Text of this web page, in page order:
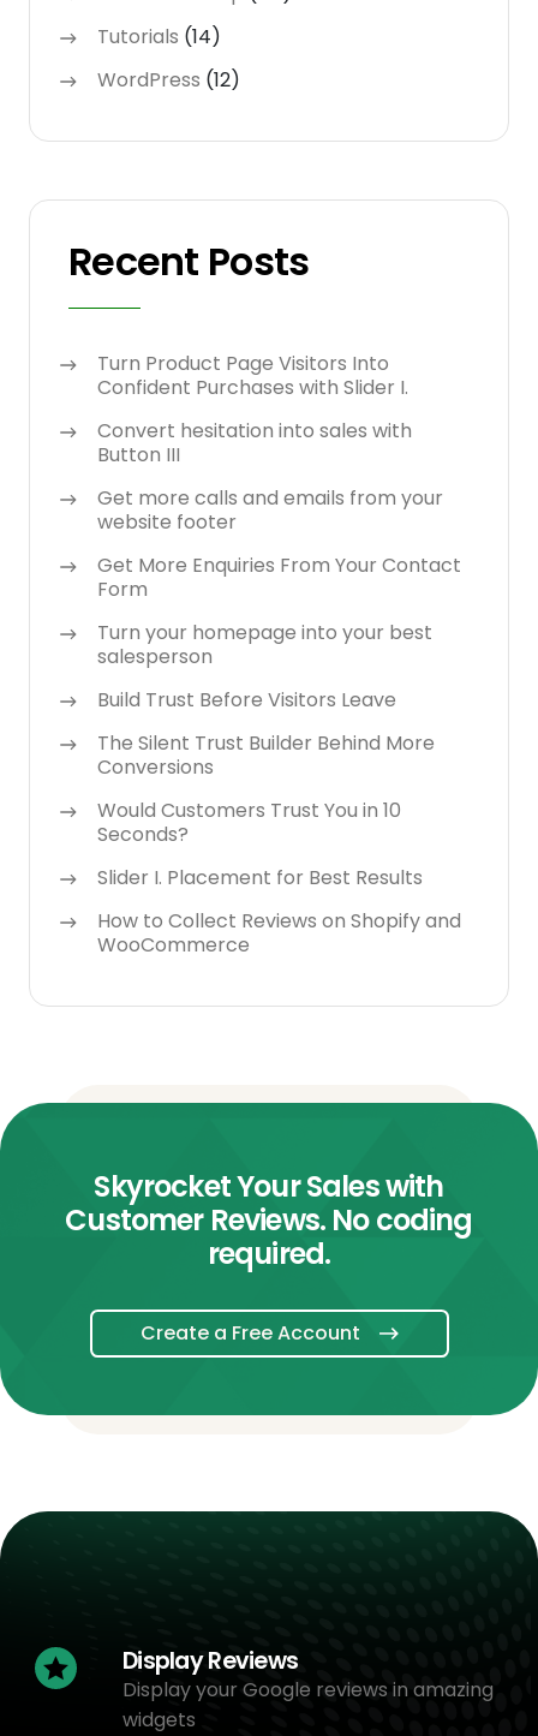
Tutorials (14)
WordPress (12)
Recent Posts
Turn Product Page Visitors Into
Confident Purchases with Slider I.
Convert hesitation into sales with
Button III
Get more calls and emails from your
website footer
Get More Enquiries From Your Contact
Form
Turn your homepage into your best
salesperson
Build Trust Before Visitors Leave
The Silent Trust Builder Behind More
Conversions
Would Customers Trust You in 10
Seconds?
Slider I. Placement for Best Results
How to Collect Reviews on Shopify and
WooCommerce
Skyrocket Your Sales with
Customer Reviews. No coding
required.
Create a Free Account
Display Reviews
Display your Google reviews in amazing
widgets